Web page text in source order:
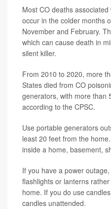
Most CO deaths associated
occur in the colder months
November and February.
which can cause death in
silent killer.
From 2010 to 2020, more
States died from CO
generators, with more than
according to the CPSC.
Use portable generators
least 20 feet from the
inside a home, basement,
If you have a power
flashlights or lanterns
home. If you do use
candles unattended.